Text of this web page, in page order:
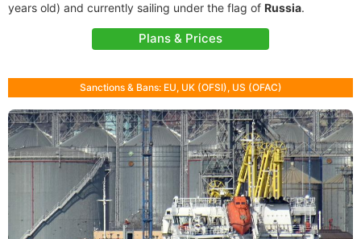
years old) and currently sailing under the flag of Russia.
Plans & Prices
Sanctions & Bans: EU, UK (OFSI), US (OFAC)